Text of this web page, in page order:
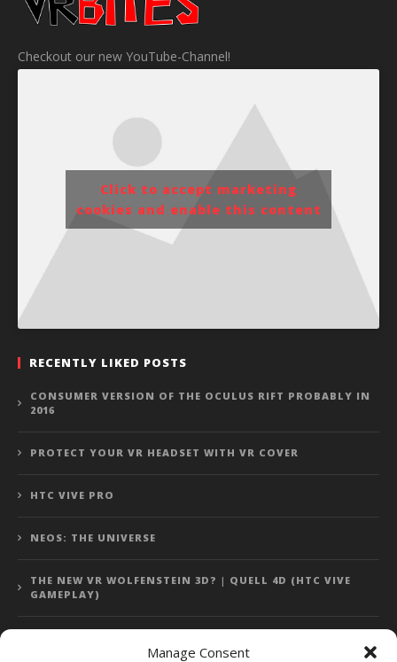
Manage Consent
Checkout our new YouTube-Channel!
Click to accept marketing
cookies and enable this content
RECENTLY LIKED POSTS
CONSUMER VERSION OF THE OCULUS RIFT PROBABLY IN
2016
PROTECT YOUR VR HEADSET WITH VR COVER
HTC VIVE PRO
NEOS: THE UNIVERSE
THE NEW VR WOLFENSTEIN 3D? | QUELL 4D (HTC VIVE
GAMEPLAY)